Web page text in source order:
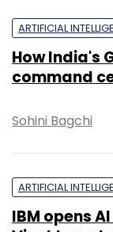
ARTIFICIAL
How India's
command
Sohini Bagchi
ARTIFICIAL
IBM opens